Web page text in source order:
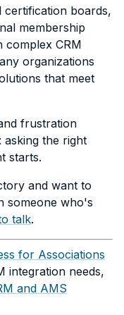
certification boards,
membership
complex CRM
organizations
that meet
frustration
asking the right
starts.
and want to
someone who's
talk.
for Associations
integration needs,
and AMS